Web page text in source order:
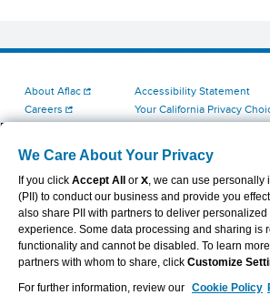
About Aflac
Careers
Newsroom
Contact Us
Accessibility Statement
Your California Privacy
Exercise Your Rights
Terms of Use
Aflac Dental & Vision
Report Fraud, Waste and
We Care About Your Privacy
If you click Accept All or X, we can use personally
(PII) to conduct our business and provide you
also share PII with partners to deliver
experience. Some data processing and sharing is
functionality and cannot be disabled. To learn
partners with whom to share, click Customize
For further information, review our Cookie Policy